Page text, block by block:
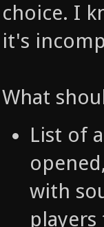
choice. I
it's
What
List of
with